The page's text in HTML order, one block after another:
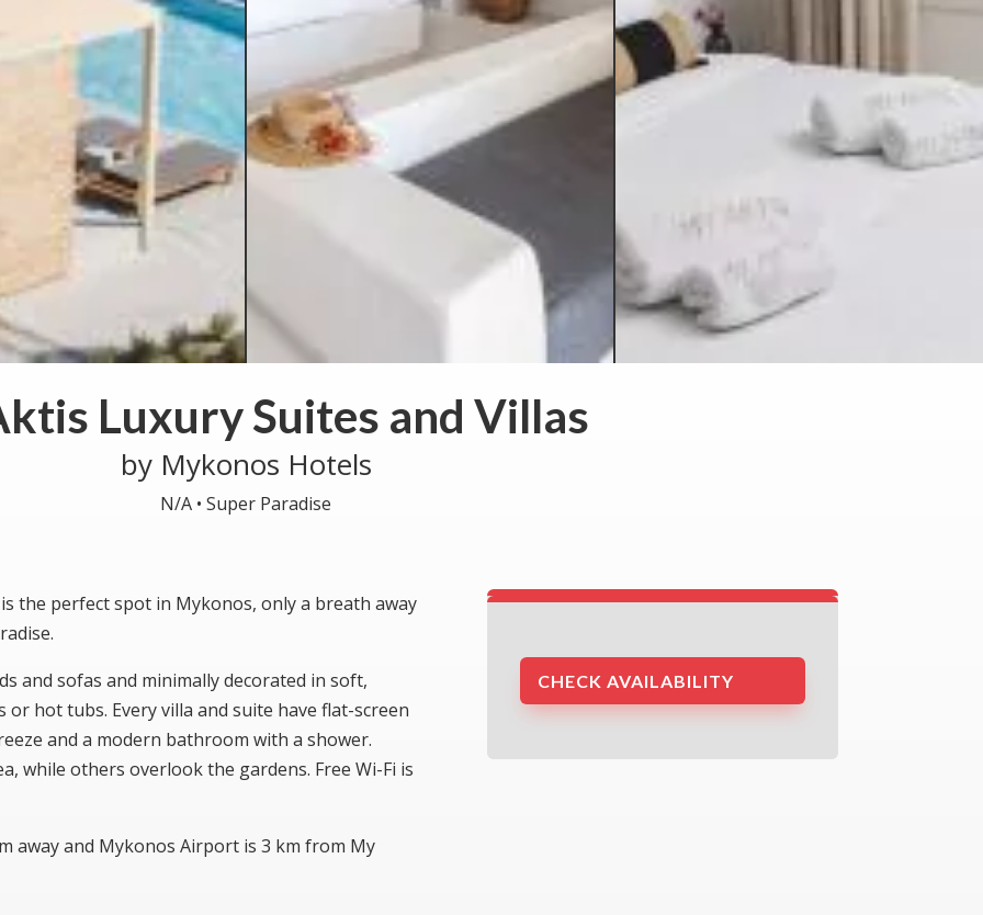
Luxury Suites and Villas
by Mykonos Hotels
N/A • Super Paradise
the perfect spot in Mykonos, only a breath away
and sofas and minimally decorated in soft,
hot tubs. Every villa and suite have flat-screen
and a modern bathroom with a shower.
while others overlook the gardens. Free Wi-Fi is
away and Mykonos Airport is 3 km from My
CHECK AVAILABILITY